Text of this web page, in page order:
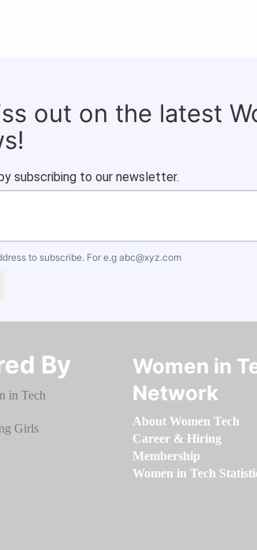
out on the latest
subscribing to our newsletter.
to subscribe. For e.g abc@xyz.com
By​​​​​​​
Women in
Network
About Women Tech
Career & Hiring
Membership
Women in Tech